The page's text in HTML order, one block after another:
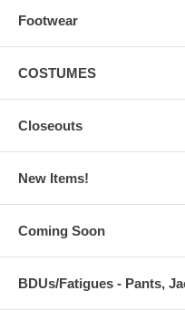
Footwear
COSTUMES
Closeouts
New Items!
Coming Soon
BDUs/Fatigues - Pants,